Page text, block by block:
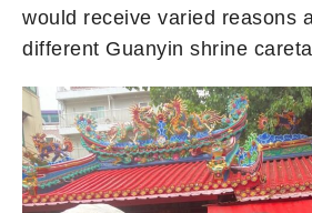
would receive varied reasons
different Guanyin shrine